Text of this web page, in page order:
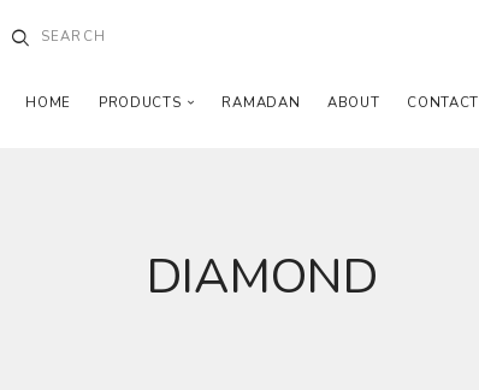
HOME PRODUCTS RAMADAN ABOUT CONTACT
DIAMOND